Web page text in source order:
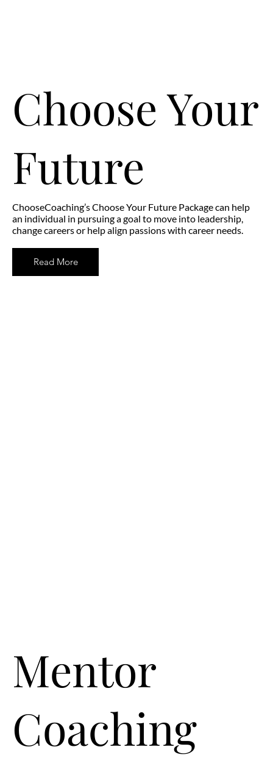
Choose Your
Future
ChooseCoaching’s Choose Your Future Package can help
an individual in pursuing a goal to move into leadership,
change careers or help align passions with career needs.
Read More
Mentor
Coaching